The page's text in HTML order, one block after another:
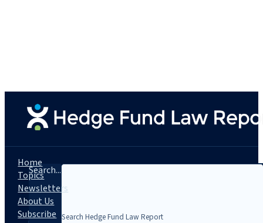
Search...
Home
Topics
Newsletters
About Us
Subscribe